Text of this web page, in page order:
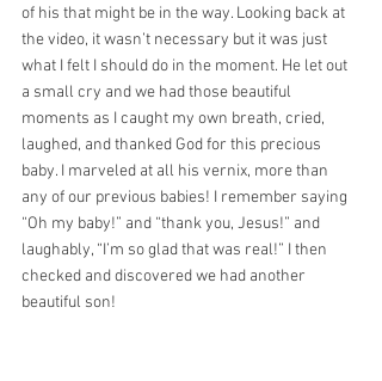
of his that might be in the way. Looking back at
the video, it wasn’t necessary but it was just
what I felt I should do in the moment. He let out
a small cry and we had those beautiful
moments as I caught my own breath, cried,
laughed, and thanked God for this precious
baby. I marveled at all his vernix, more than
any of our previous babies! I remember saying
“Oh my baby!” and “thank you, Jesus!” and
laughably, “I’m so glad that was real!” I then
checked and discovered we had another
beautiful son!